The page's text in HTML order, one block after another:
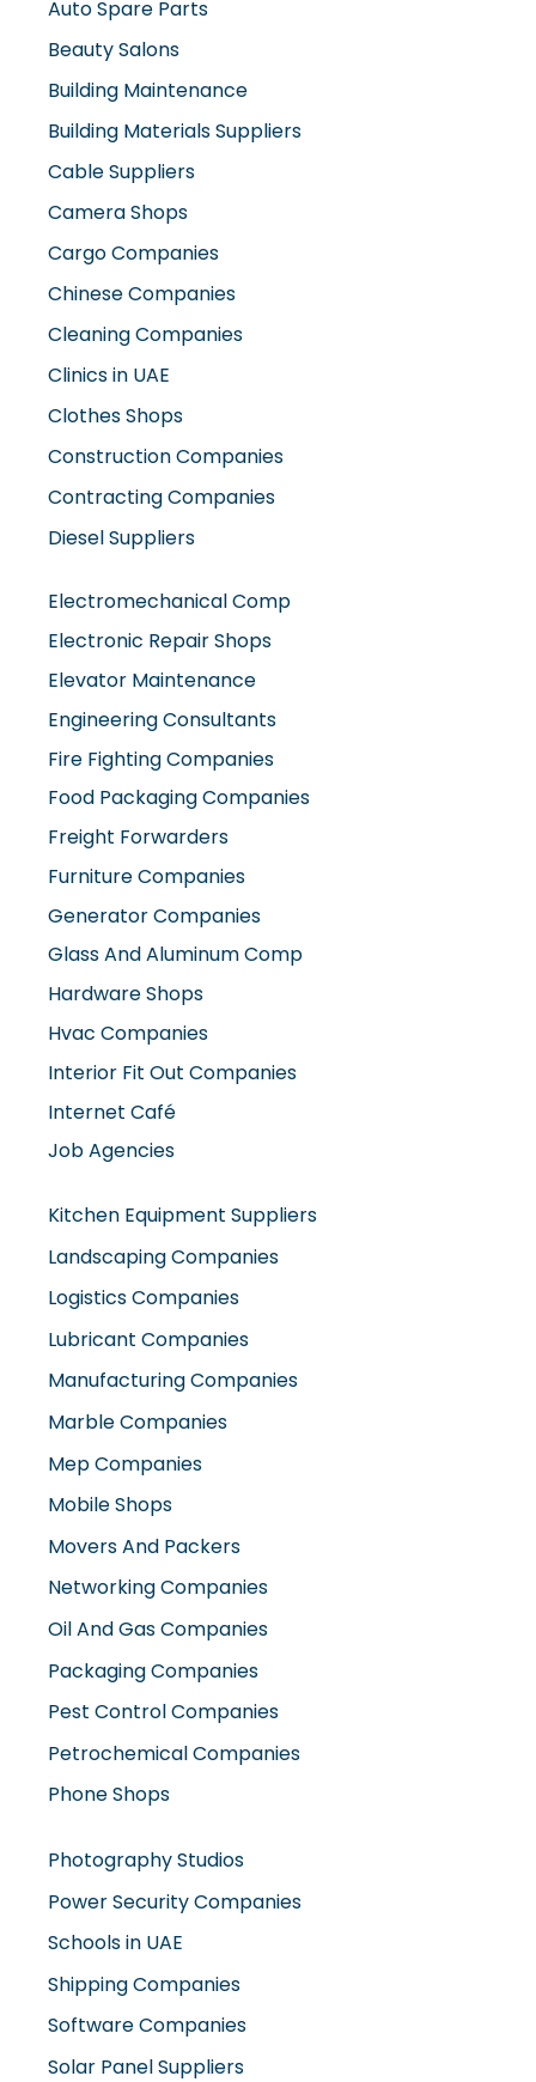
Auto Spare Parts
Beauty Salons
Building Maintenance
Building Materials Suppliers
Cable Suppliers
Camera Shops
Cargo Companies
Chinese Companies
Cleaning Companies
Clinics in UAE
Clothes Shops
Construction Companies
Contracting Companies
Diesel Suppliers
Electromechanical Comp
Electronic Repair Shops
Elevator Maintenance
Engineering Consultants
Fire Fighting Companies
Food Packaging Companies
Freight Forwarders
Furniture Companies
Generator Companies
Glass And Aluminum Comp
Hardware Shops
Hvac Companies
Interior Fit Out Companies
Internet Café
Job Agencies
Kitchen Equipment Suppliers
Landscaping Companies
Logistics Companies
Lubricant Companies
Manufacturing Companies
Marble Companies
Mep Companies
Mobile Shops
Movers And Packers
Networking Companies
Oil And Gas Companies
Packaging Companies
Pest Control Companies
Petrochemical Companies
Phone Shops
Photography Studios
Power Security Companies
Schools in UAE
Shipping Companies
Software Companies
Solar Panel Suppliers